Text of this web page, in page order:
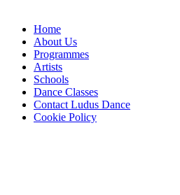
Home
About Us
Programmes
Artists
Schools
Dance Classes
Contact Ludus Dance
Cookie Policy